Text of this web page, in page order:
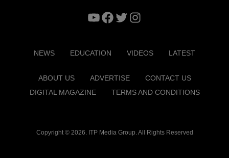
YouTube
Facebook
TwitterInstagram
NEWS EDUCATION VIDEOS LATEST
ABOUT US ADVERTISE
CONTACT US
DIGITAL MAGAZINE
TERMS AND CONDITIONS
Copyright © 2026. ITP Media Group. All Rights Reserved